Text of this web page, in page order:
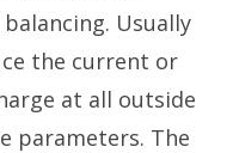
Usually
the current or
at all outside
parameters. The